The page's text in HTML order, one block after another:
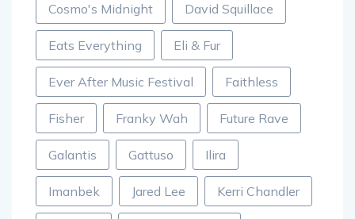
Cosmo's Midnight David Squillace
Eats Everything Eli & Fur
Ever After Music Festival Faithless
Fisher Franky Wah Future Rave
Galantis Gattuso Ilira
Imanbek Jared Lee Kerri Chandler